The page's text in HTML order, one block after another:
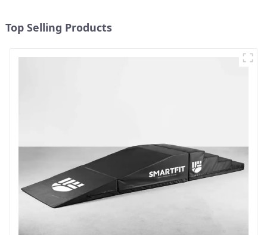
Top Selling Products